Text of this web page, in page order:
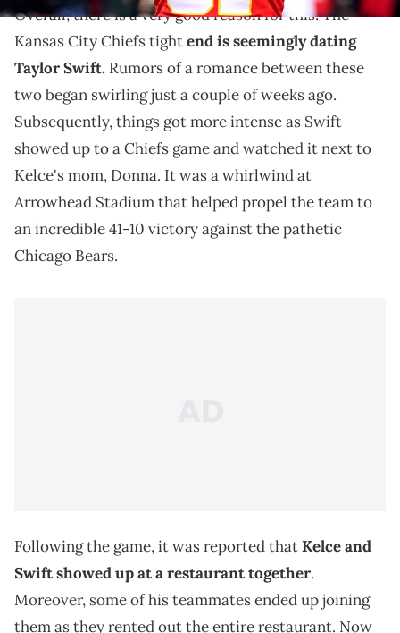
Overall, there is a very good reason for this. The
Kansas City Chiefs tightend is seemingly dating
Taylor Swift. Rumors of a romance between these
two began swirling just a couple of weeks ago.
Subsequently, things got more intense as Swift
showed up to a Chiefs game and watched it next to
Kelce's mom, Donna. It was a whirlwind at
Arrowhead Stadium that helped propel the team to
an incredible 41-10 victory against the pathetic
Chicago Bears.
Following the game, it was reported thatKelce and
Swift showed up at a restaurant together.
Moreover, some of his teammates ended up joining
them as they rented out the entire restaurant. Now